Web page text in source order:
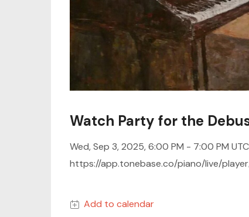
Watch Party for the
Wed, Sep 3, 2025, 6:00 PM - 7:00 PM UTC
https://app.tonebase.co/piano/live/
Add to calendar